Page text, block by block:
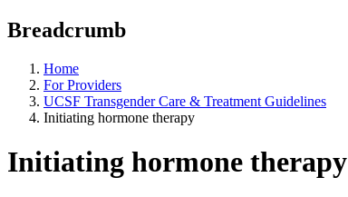
Breadcrumb
Home
For Providers
UCSF Transgender Care & Treatment Guidelines
Initiating hormone therapy
Initiating hormone therapy